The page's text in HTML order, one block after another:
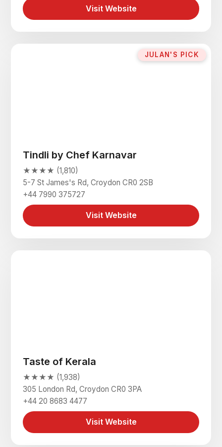
Visit Website
JULAN'S PICK
Tindli by Chef Karnavar
★★★★ (1,810)
5-7 St James's Rd, Croydon CR0 2SB
+44 7990 375727
Visit Website
Taste of Kerala
★★★★ (1,938)
305 London Rd, Croydon CR0 3PA
+44 20 8683 4477
Visit Website